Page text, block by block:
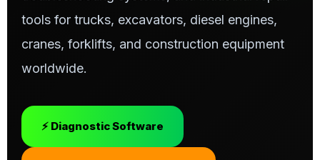
tools for trucks, excavators, diesel engines,
cranes, forklifts, and construction equipment
worldwide.
⚡ Diagnostic Software